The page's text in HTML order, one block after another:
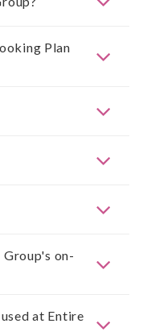
Plan
on-
at Entire